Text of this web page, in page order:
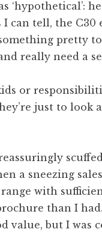
‘hypothetical’:
I can tell, the
pretty
really need a
or
just to look
a sneezing
with
than I had.
value, but I was